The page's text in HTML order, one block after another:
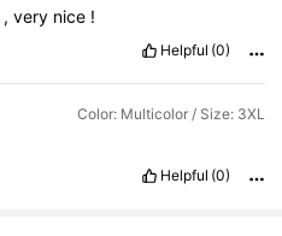
,very nice !
Helpful (0)
Color: Multicolor / Size: 3XL
Helpful (0)